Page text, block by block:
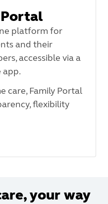
platform for
and their
accessible via a
app.
care, Family Portal
flexibility
your way